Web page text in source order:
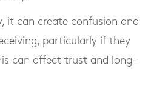
it can create confusion and
particularly if they
can affect trust and long-